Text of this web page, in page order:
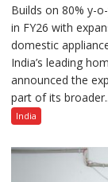
Builds on 80% y-
in FY26 with
domestic
India’s leading
announced the
part of its
India